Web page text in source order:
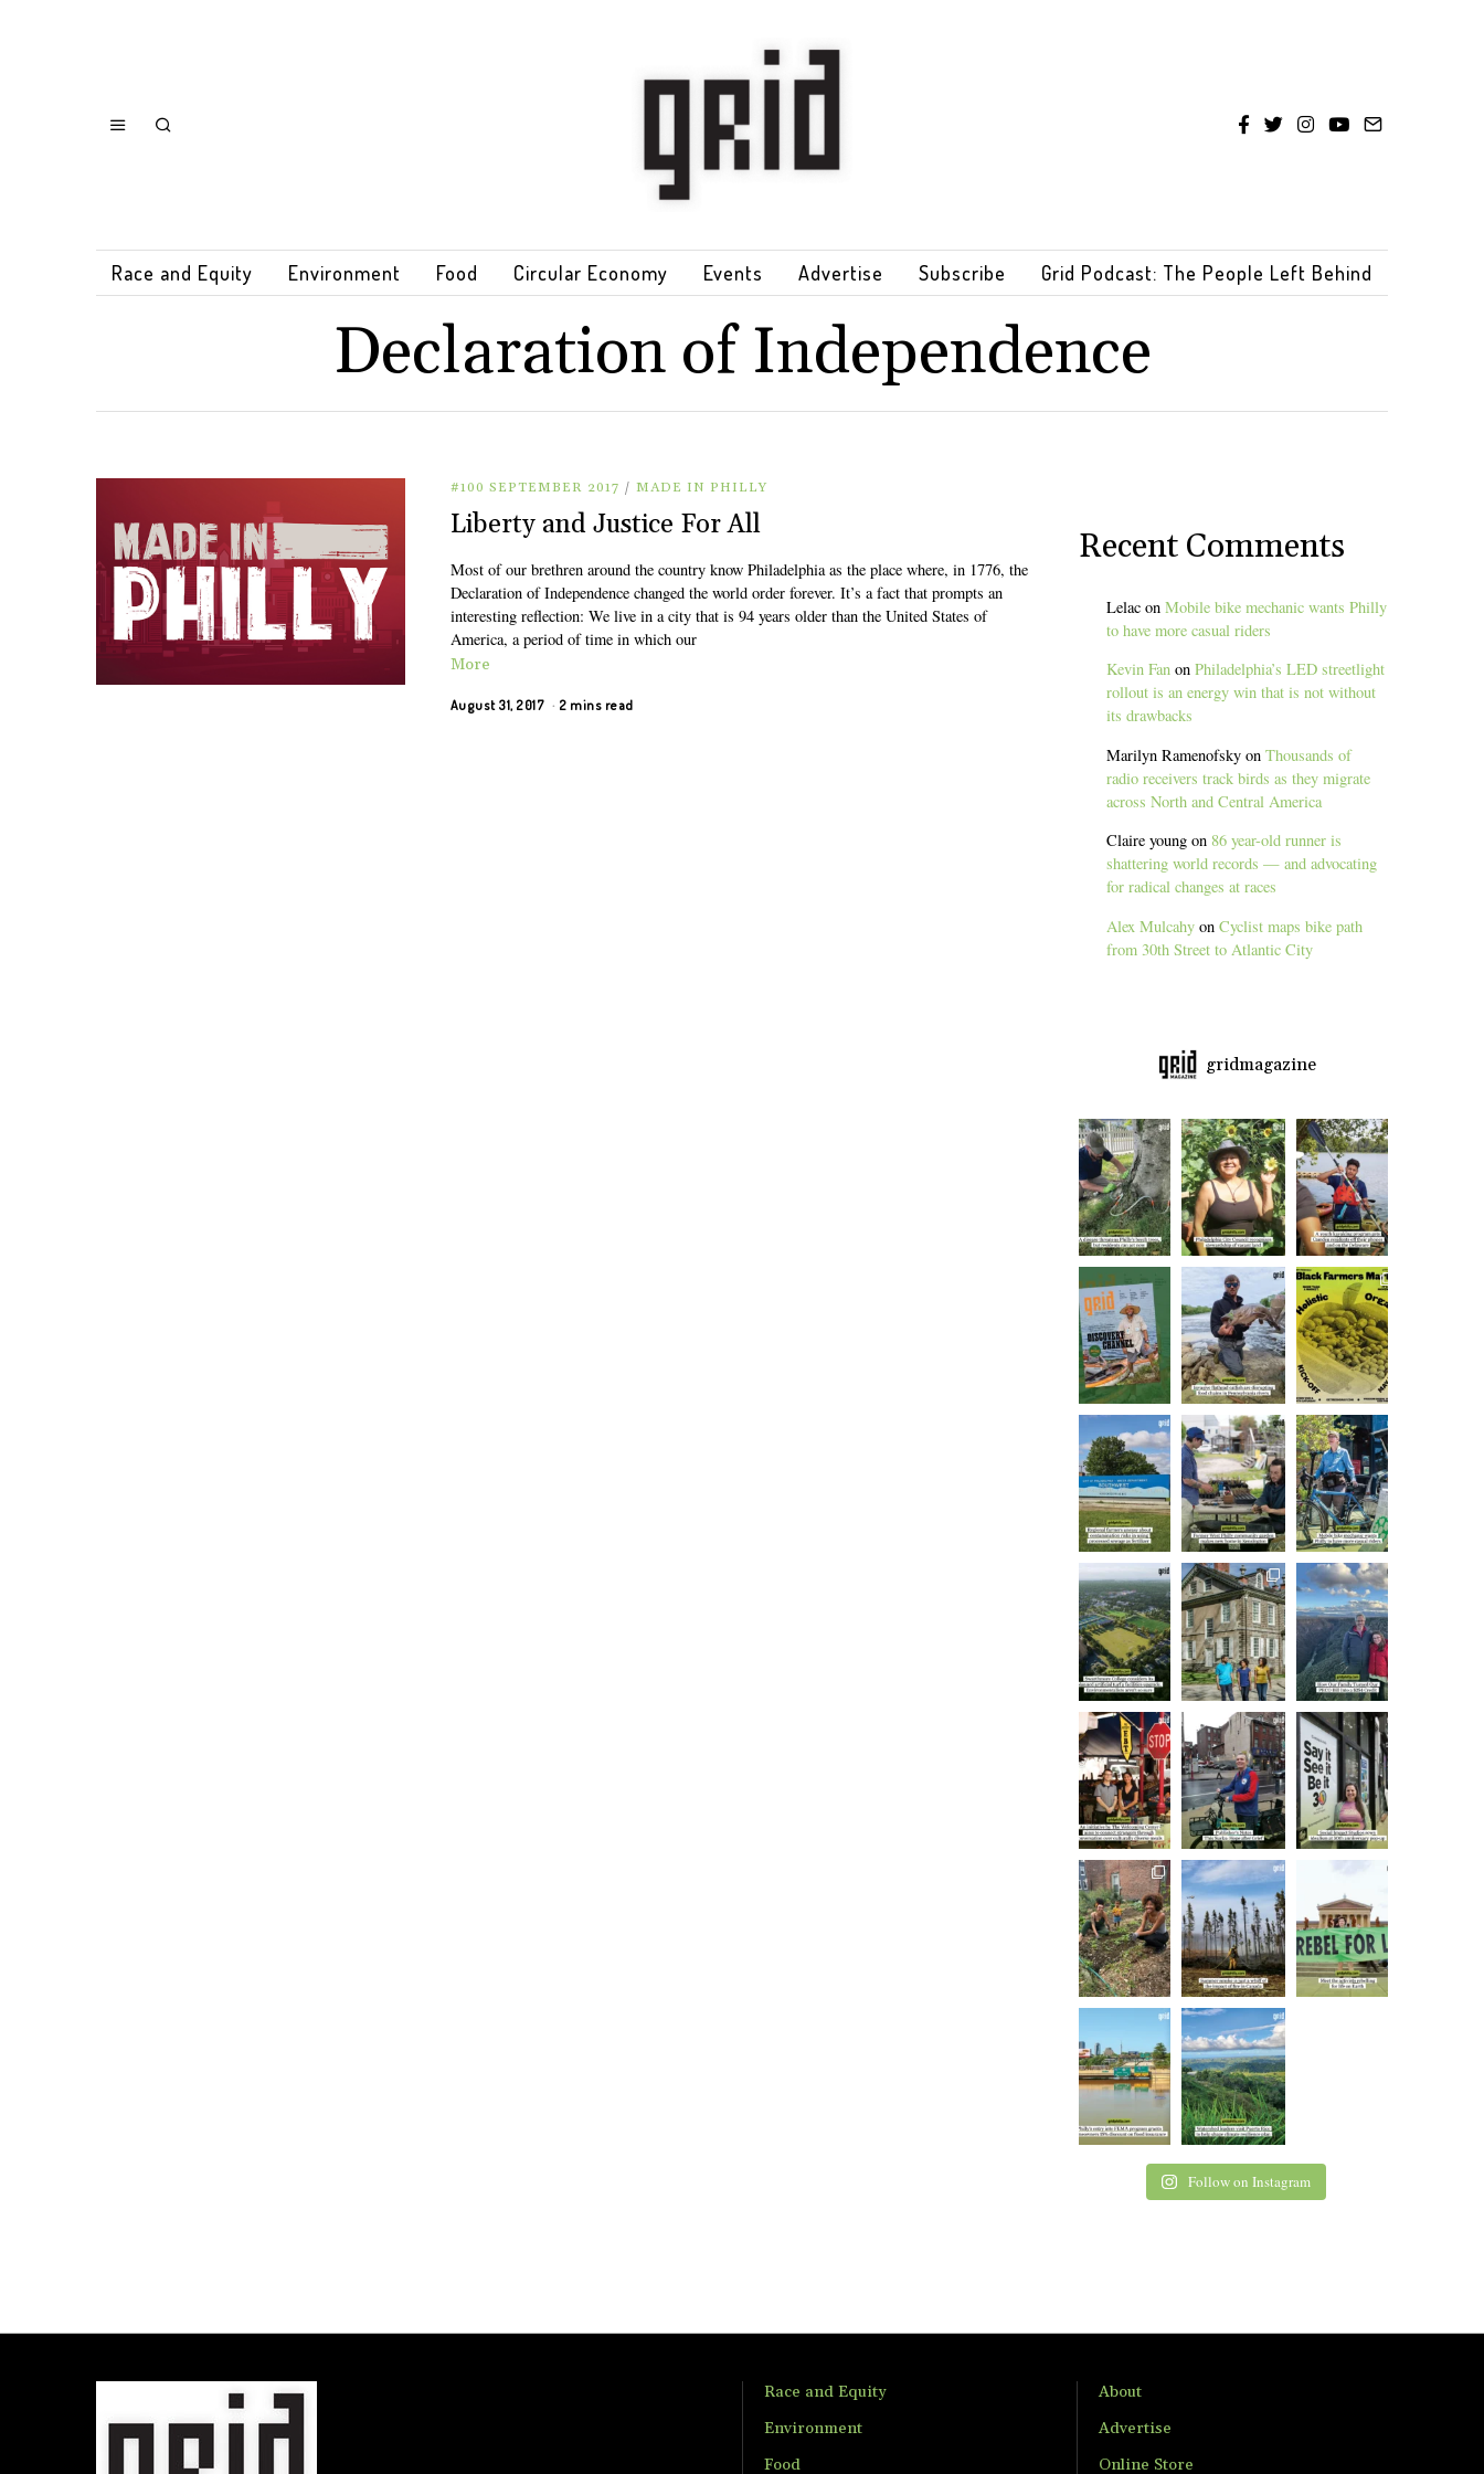
Race and Equity Environment Food Circular Economy Events Advertise Subscribe Grid Podcast: The People Left Behind
Declaration of Independence
#100 SEPTEMBER 2017 / MADE IN PHILLY
Liberty and Justice For All
Most of our brethren around the country know Philadelphia as the place where, in 1776, the
Declaration of Independence changed the world order forever. It’s a fact that prompts an
interesting reflection: We live in a city that is 94 years older than the United States of
America, a period of time in which our
More
August 31, 2017 2 mins read
Recent Comments
Lelac onMobile bike mechanic wants Philly
to have more casual riders
Kevin Fan onPhiladelphia’s LED streetlight
rollout is an energy win that is not without
its drawbacks
Marilyn Ramenofsky onThousands of
radio receivers track birds as they migrate
across North and Central America
Claire young on 86 year-old runner is
shattering world records — and advocating
for radical changes at races
Alex Mulcahy onCyclist maps bike path
from 30th Street to Atlantic City
gridmagazine
Follow on Instagram
Race and Equity
Environment
Food
About
Advertise
Online Store